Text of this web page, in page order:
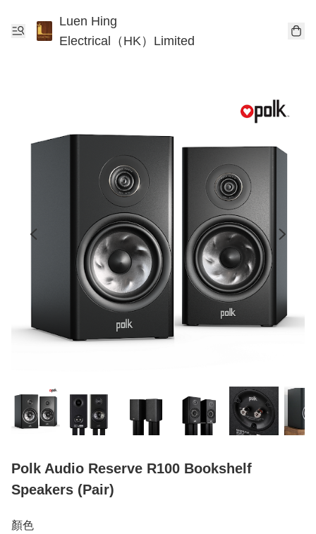
Luen Hing
Electrical（HK）Limited
Polk Audio Reserve R100 Bookshelf
Speakers (Pair)
顏色